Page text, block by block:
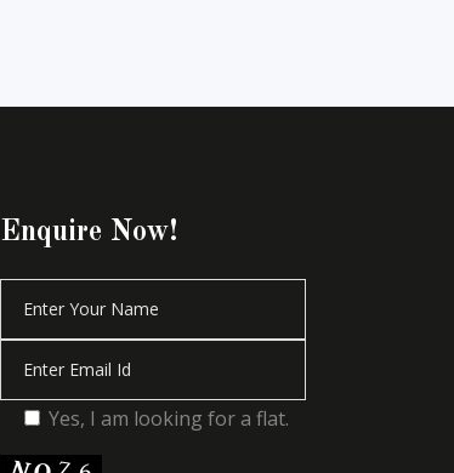
Enquire Now!
Yes, I am looking for a flat.